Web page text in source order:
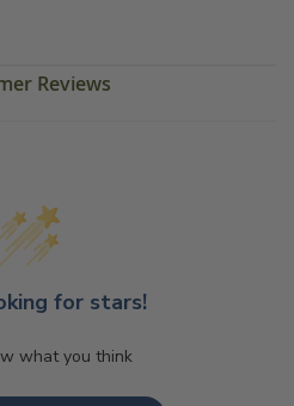
Reviews
for stars!
what you think